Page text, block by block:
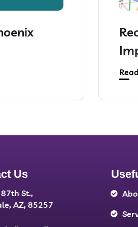
Us
St.,
AZ, 85257